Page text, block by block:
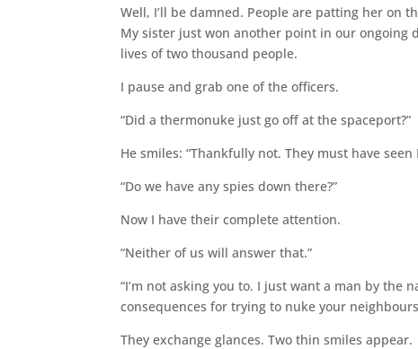
Well, I’ll be damned. People are patting her on
My sister just won another point in our
lives of two thousand people.
I pause and grab one of the officers.
“Did a thermonuke just go off at the spaceport?”
He smiles: “Thankfully not. They must have
“Do we have any spies down there?”
Now I have their complete attention.
“Neither of us will answer that.”
“I’m not asking you to. I just want a man by the
consequences for trying to nuke your
They exchange glances. Two thin smiles appear.